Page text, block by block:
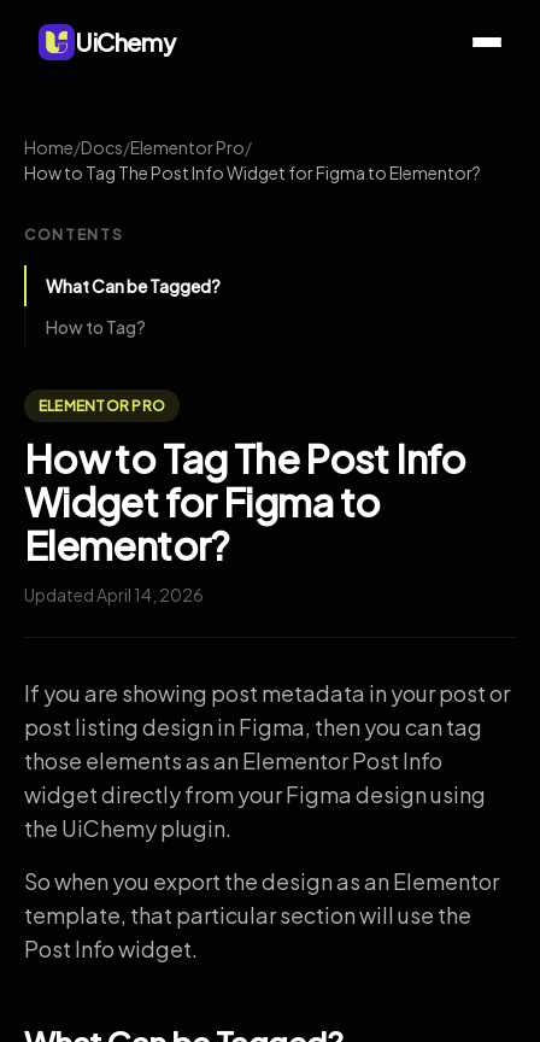
UiChemy
Home/Docs/Elementor Pro/
How to Tag The Post Info Widget for Figma to Elementor?
CONTENTS
What Can be Tagged?
How to Tag?
ELEMENTOR PRO
How to Tag The Post Info
Widget for Figma to
Elementor?
Updated April 14, 2026
If you are showing post metadata in your post or
post listing design in Figma, then you can tag
those elements as an Elementor Post Info
widget directly from your Figma design using
the UiChemy plugin.
So when you export the design as an Elementor
template, that particular section will use the
Post Info widget.